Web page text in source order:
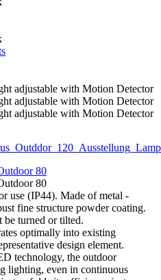
80
80
use (IP44). Made of metal -
fine structure powder coating.
be turned or tilted.
optimally into existing
design element.
technology, the outdoor
lighting, even in continuous